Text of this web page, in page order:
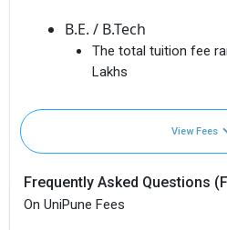
B.E. / B.Tech
The total tuition fee
Lakhs
View Fees
Frequently Asked Questions
On UniPune Fees